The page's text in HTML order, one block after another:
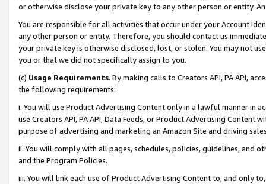
or otherwise disclose your private key to any other person or entity.
You are responsible for all activities that occur under your Account
any other person or entity. Therefore, you should contact us
your private key is otherwise disclosed, lost, or stolen. You may not
you or that we did not specifically assign to you.
(c) Usage Requirements. By making calls to Creators API, PA API,
the following requirements:
i. You will use Product Advertising Content only in a lawful manner in
use Creators API, PA API, Data Feeds, or Product Advertising
purpose of advertising and marketing an Amazon Site and driving
ii. You will comply with all pages, schedules, policies, guidelines, and
and the Program Policies.
iii. You will link each use of Product Advertising Content to, and only